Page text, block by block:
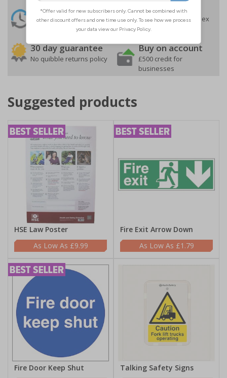
24 Hours
Despatch
Order before 4:30pm*
Free delivery
On orders over £35 ex
VAT
30 day guarantee
No quibble returns policy
Buy on account
£500 credit for
businesses
Suggested products
HSE Law Poster
£9.99
Fire Exit Arrow Down
£1.79
Fire Door Keep Shut
Talking Safety Signs